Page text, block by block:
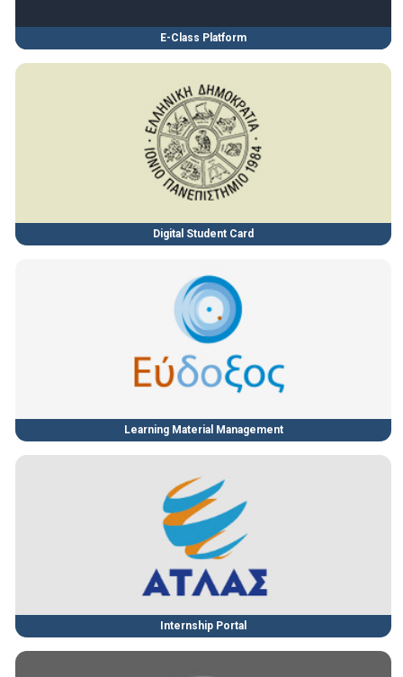
E-Class Platform
Digital Student Card
Learning Material Management
Internship Portal